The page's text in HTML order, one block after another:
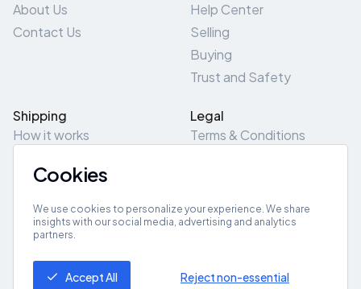
About Us
Contact Us
Help Center
Selling
Buying
Trust and Safety
Shipping
How it works
Pick-Up/Drop-Off
Legal
Terms & Conditions
Site Map
Get App
Cookies
We use cookies to personalize your experience. We share
insights with our social media, advertising and analytics
partners.
Accept All Reject non-essential